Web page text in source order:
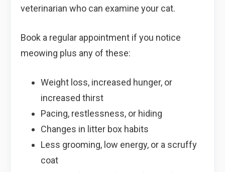
veterinarian who can examine your cat.
Book a regular appointment if you notice
meowing plus any of these:
Weight loss, increased hunger, or
increased thirst
Pacing, restlessness, or hiding
Changes in litter box habits
Less grooming, low energy, or a scruffy
coat